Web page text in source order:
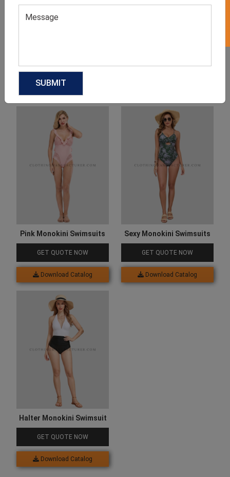
Related products
Pink Monokini Swimsuits
GET QUOTE NOW
Download Catalog
Sexy Monokini Swimsuits
GET QUOTE NOW
Download Catalog
Halter Monokini Swimsuit
GET QUOTE NOW
Download Catalog